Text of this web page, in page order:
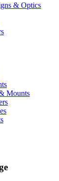
& Optics
Mounts